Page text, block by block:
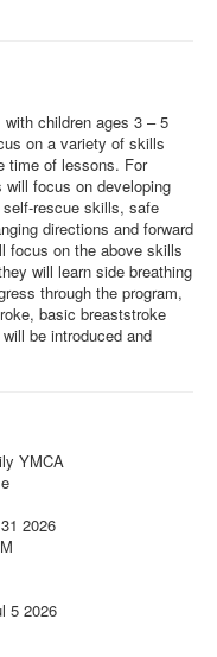
children ages 3 – 5
on a variety of skills
time of lessons. For
focus on developing
rescue skills, safe
directions and forward
focus on the above skills
will learn side breathing
through the program,
basic breaststroke
be introduced and
YMCA
2026
5 2026